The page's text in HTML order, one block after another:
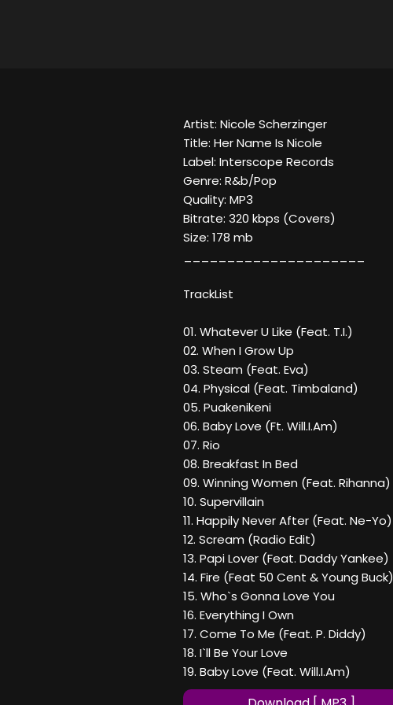
Artist: Nicole Scherzinger
Title: Her Name Is Nicole
Label: Interscope Records
Genre: R&b/Pop
Quality: MP3
Bitrate: 320 kbps (Covers)
Size: 178 mb
TrackList
01. Whatever U Like (Feat. T.I.)
02. When I Grow Up
03. Steam (Feat. Eva)
04. Physical (Feat. Timbaland)
05. Puakenikeni
06. Baby Love (Ft. Will.I.Am)
07. Rio
08. Breakfast In Bed
09. Winning Women (Feat. Rihanna)
10. Supervillain
11. Happily Never After (Feat. Ne-Yo)
12. Scream (Radio Edit)
13. Papi Lover (Feat. Daddy Yankee)
14. Fire (Feat 50 Cent & Young Buck)
15. Who`s Gonna Love You
16. Everything I Own
17. Come To Me (Feat. P. Diddy)
18. I`ll Be Your Love
19. Baby Love (Feat. Will.I.Am)